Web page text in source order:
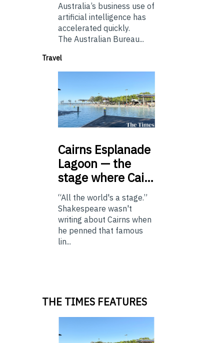
Australia’s business use of
artificial intelligence has
accelerated quickly.
The Australian Bureau...
Travel
Cairns Esplanade
Lagoon — the
stage where Cai…
“All the world's a stage.”
Shakespeare wasn't
writing about Cairns when
he penned that famous
lin...
THE TIMES FEATURES